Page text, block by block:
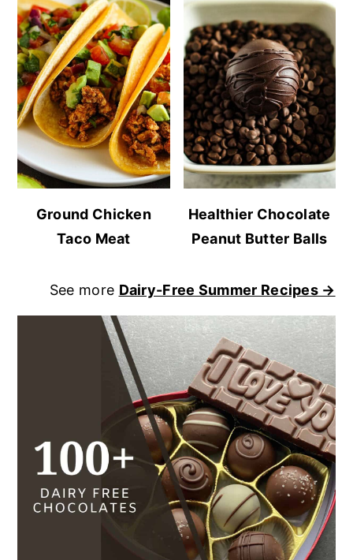
Ground Chicken
Taco Meat
Healthier Chocolate
Peanut Butter Balls
See more Dairy-Free Summer Recipes →